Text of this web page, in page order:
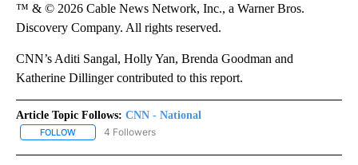
™ & © 2026 Cable News Network, Inc., a Warner Bros.
Discovery Company. All rights reserved.
CNN’s Aditi Sangal, Holly Yan, Brenda Goodman and
Katherine Dillinger contributed to this report.
Article Topic Follows: CNN - National
FOLLOW FOLLOW "CNN - NATIONAL" TO RECEIVE NOTIFICATIONS ABOUT
4 Followers